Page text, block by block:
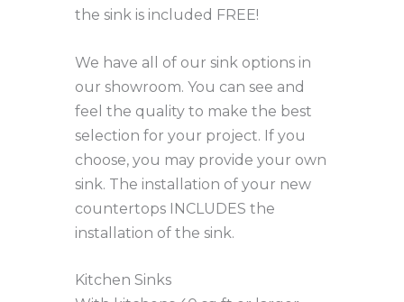
the sink is included FREE!
We have all of our sink options in
our showroom. You can see and
feel the quality to make the best
selection for your project. If you
choose, you may provide your own
sink. The installation of your new
countertops INCLUDES the
installation of the sink.
Kitchen Sinks